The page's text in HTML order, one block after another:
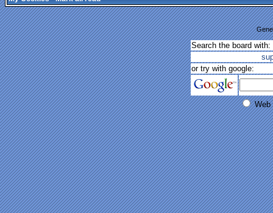
Search the board with:
or try with google:
Web